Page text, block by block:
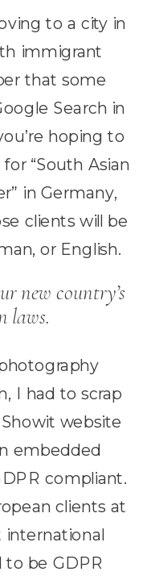
to a city in
immigrant
that some
Search in
hoping to
“South Asian
in Germany,
clients will be
or English.
new country’s
laws.
I had to scrap
website
embedded
compliant.
clients at
international
to be GDPR